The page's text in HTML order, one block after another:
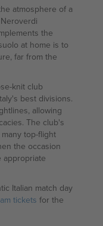
atmosphere of a
the
at home is to
far from the
knit club
best divisions.
allowing
The club's
top-flight
the occasion
appropriate
Italian match day
tickets for the